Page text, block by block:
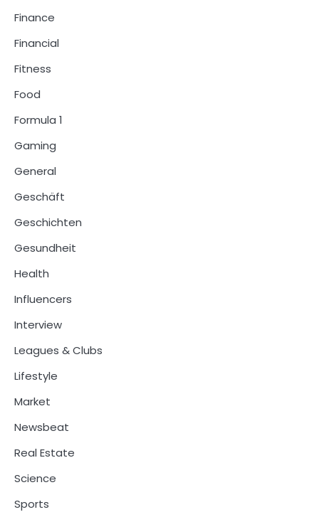
Finance
Financial
Fitness
Food
Formula 1
Gaming
General
Geschäft
Geschichten
Gesundheit
Health
Influencers
Interview
Leagues & Clubs
Lifestyle
Market
Newsbeat
Real Estate
Science
Sports